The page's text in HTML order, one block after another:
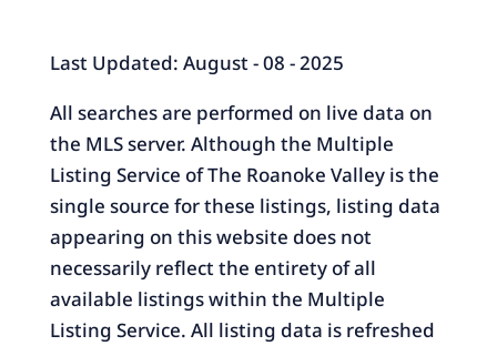
Last Updated: August - 08 - 2025
All searches are performed on live data on
the MLS server. Although the Multiple
Listing Service of The Roanoke Valley is the
single source for these listings, listing data
appearing on this website does not
necessarily reflect the entirety of all
available listings within the Multiple
Listing Service. All listing data is refreshed